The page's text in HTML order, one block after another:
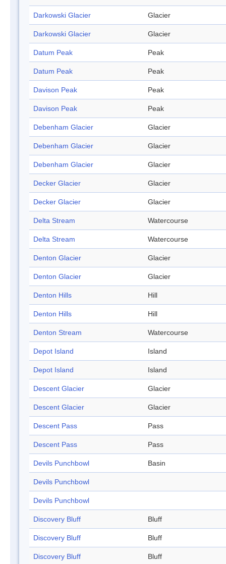
Darkowski Glacier Glacier
Darkowski Glacier Glacier
Datum Peak Peak
Datum Peak Peak
Davison Peak Peak
Davison Peak Peak
Debenham Glacier Glacier
Debenham Glacier Glacier
Debenham Glacier Glacier
Decker Glacier Glacier
Decker Glacier Glacier
Delta Stream Watercourse
Delta Stream Watercourse
Denton Glacier Glacier
Denton Glacier Glacier
Denton Hills Hill
Denton Hills Hill
Denton Stream Watercourse
Depot Island Island
Depot Island Island
Descent Glacier Glacier
Descent Glacier Glacier
Descent Pass Pass
Descent Pass Pass
Devils Punchbowl Basin
Devils Punchbowl
Devils Punchbowl
Discovery Bluff Bluff
Discovery Bluff Bluff
Discovery Bluff Bluff